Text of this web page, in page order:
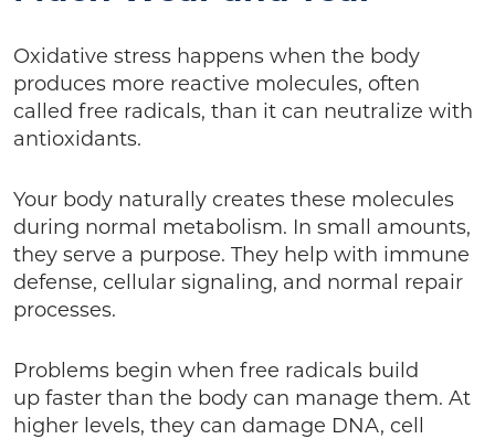
Oxidative stress happens when the body
produces more reactive molecules, often
called free radicals, than it can neutralize with
antioxidants.
Your body naturally creates these molecules
during normal metabolism. In small amounts,
they serve a purpose. They help with immune
defense, cellular signaling, and normal repair
processes.
Problems begin when free radicals build
up faster than the body can manage them. At
higher levels, they can damage DNA, cell